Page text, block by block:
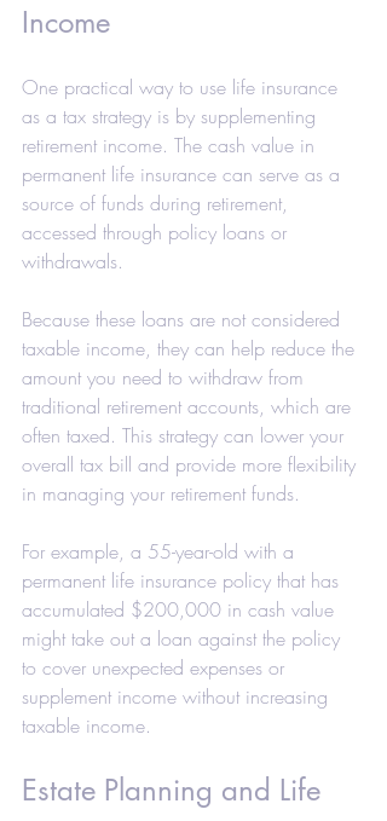
Income
One practical way to use life insurance
as a tax strategy is by supplementing
retirement income. The cash value in
permanent life insurance can serve as a
source of funds during retirement,
accessed through policy loans or
withdrawals.
Because these loans are not considered
taxable income, they can help reduce the
amount you need to withdraw from
traditional retirement accounts, which are
often taxed. This strategy can lower your
overall tax bill and provide more flexibility
in managing your retirement funds.
For example, a 55-year-old with a
permanent life insurance policy that has
accumulated $200,000 in cash value
might take out a loan against the policy
to cover unexpected expenses or
supplement income without increasing
taxable income.
Estate Planning and Life